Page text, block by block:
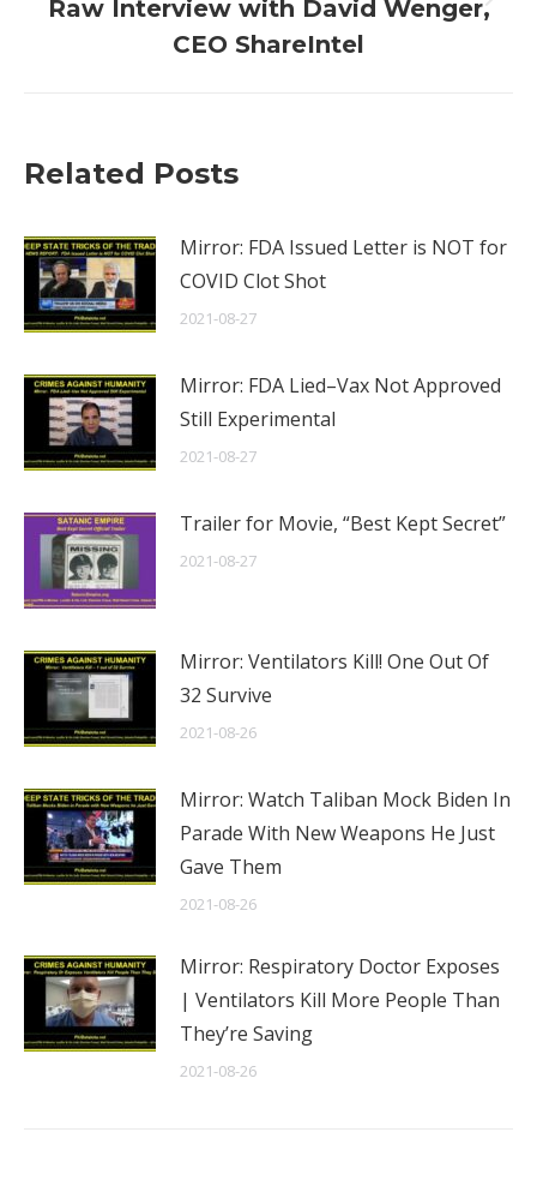
Next
post:
Raw Interview with David Wenger,
CEO ShareIntel
Related Posts
Mirror: FDA Issued Letter is NOT for
COVID Clot Shot
2021-08-27
Mirror: FDA Lied–Vax Not Approved
Still Experimental
2021-08-27
Trailer for Movie, “Best Kept Secret”
2021-08-27
Mirror: Ventilators Kill! One Out Of
32 Survive
2021-08-26
Mirror: Watch Taliban Mock Biden In
Parade With New Weapons He Just
Gave Them
2021-08-26
Mirror: Respiratory Doctor Exposes
| Ventilators Kill More People Than
They’re Saving
2021-08-26